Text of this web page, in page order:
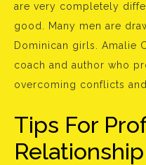
are very completely
good. Many men are
Dominican girls. Amalie
coach and author who
overcoming conflicts
Tips For
Relationship